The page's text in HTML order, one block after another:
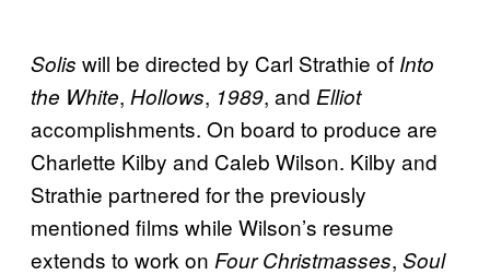
Solis will be directed by Carl Strathie of Into
the White, Hollows, 1989, and Elliot
accomplishments. On board to produce are
Charlette Kilby and Caleb Wilson. Kilby and
Strathie partnered for the previously
mentioned films while Wilson’s resume
extends to work on Four Christmasses, Soul